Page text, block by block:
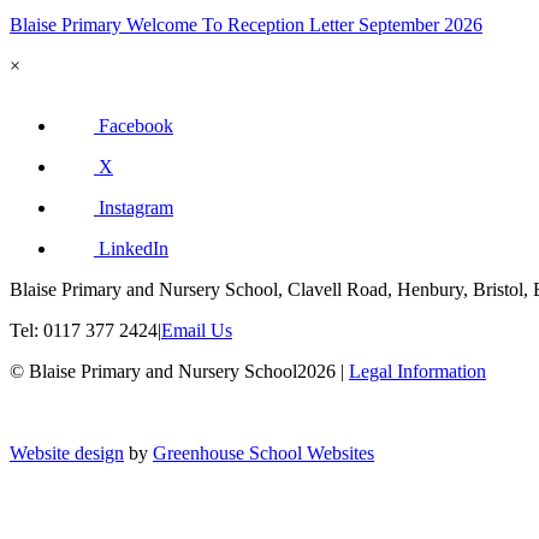
Blaise Primary Welcome To Reception Letter September 2026
×
Facebook
X
Instagram
LinkedIn
Blaise Primary and Nursery School, Clavell Road, Henbury, Bristol,
Tel: 0117 377 2424|Email Us
© Blaise Primary and Nursery School2026 | Legal Information
Website design by Greenhouse School Websites